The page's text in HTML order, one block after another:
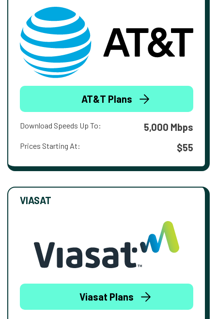
AT&T Plans
Download Speeds Up To: 5,000 Mbps
Prices Starting At: $55
VIASAT
Viasat Plans